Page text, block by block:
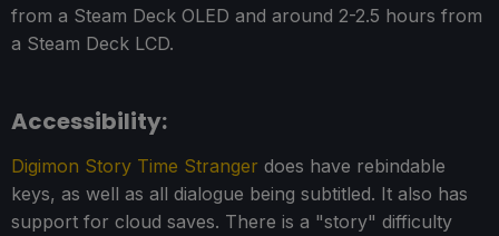
from a Steam Deck OLED and around 2-2.5 hours from
a Steam Deck LCD.
Accessibility:
Digimon Story Time Stranger does have rebindable
keys, as well as all dialogue being subtitled. It also has
support for cloud saves. There is a "story" difficulty